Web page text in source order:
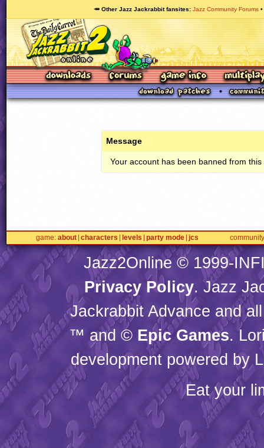
🥕 Other Jazz Jackrabbit fansites Jazz Community Forums
Message
Your account has been banned from this
game about characters levels party mode jcs community
Jazz2Online © 1999-
Privacy Policy. Jazz
Jackrabbit Advance and
™ and © Epic Games.
development powered by
Eat your